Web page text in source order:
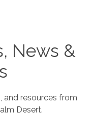
News &
and resources from
Desert.